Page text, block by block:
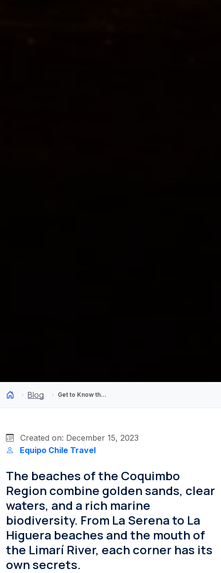
Blog Get to Know the Paradisiacal Beaches of Chile
Created on: December 15, 2023
Equipo Chile Travel
The beaches of the Coquimbo
Region combine golden sands, clear
waters, and a rich marine
biodiversity. From La Serena to La
Higuera beaches and the mouth of
the Limarí River, each corner has its
own secrets.